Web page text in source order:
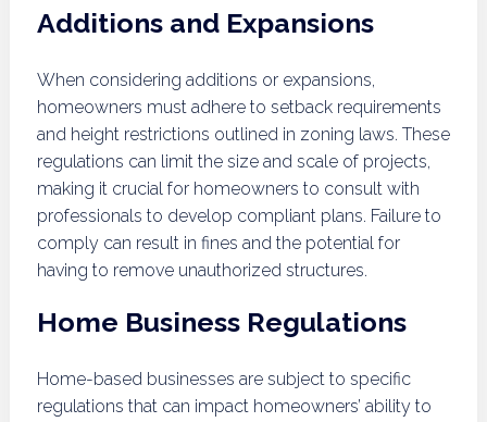
Additions and Expansions
When considering additions or expansions,
homeowners must adhere to setback requirements
and height restrictions outlined in zoning laws. These
regulations can limit the size and scale of projects,
making it crucial for homeowners to consult with
professionals to develop compliant plans. Failure to
comply can result in fines and the potential for
having to remove unauthorized structures.
Home Business Regulations
Home-based businesses are subject to specific
regulations that can impact homeowners’ ability to